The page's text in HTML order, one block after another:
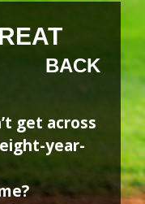
BACK
get across
year-